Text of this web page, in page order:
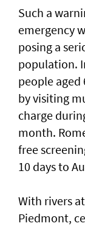
Such ‌a
emergency
posing ​a
population.
people aged
by visiting
charge
month.
free
10 days to
With rivers
Piedmont,